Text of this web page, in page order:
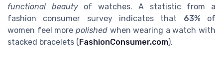
functional beautyof watches. A statistic from a
fashion consumer survey indicates that 63% of
women feel more polishedwhen wearing a watch with
stacked bracelets (FashionConsumer.com).